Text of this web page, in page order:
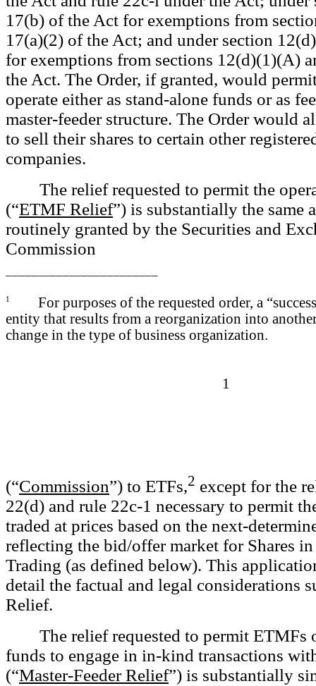
17(b) of the Act for exemptions from
17(a)(2) of the Act; and under section
for exemptions from sections 12(d)(1)(A)
the Act. The Order, if granted, would
operate either as stand-alone funds or as
master-feeder structure. The Order would
to sell their shares to certain other
companies.
The relief requested to permit the
(“ETMF Relief”) is substantially the same
routinely granted by the Securities and
Commission
1
For purposes of the requested order, a
entity that results from a reorganization into
change in the type of business organization.
1
(“Commission”) to ETFs,2 except for the
22(d) and rule 22c-1 necessary to permit
traded at prices based on the next-
reflecting the bid/offer market for Shares
Trading (as defined below). This
detail the factual and legal considerations
Relief.
The relief requested to permit ETMFs
funds to engage in in-kind transactions
(“Master-Feeder Relief”) is substantially